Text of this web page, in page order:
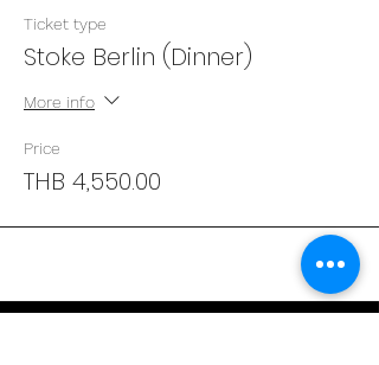
Ticket type
Stoke Berlin (Dinner)
More info
Price
THB 4,550.00